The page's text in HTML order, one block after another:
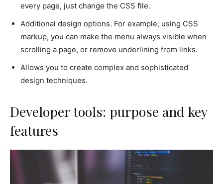
every page, just change the CSS file.
Additional design options. For example, using CSS
markup, you can make the menu always visible when
scrolling a page, or remove underlining from links.
Allows you to create complex and sophisticated
design techniques.
Developer tools: purpose and key
features